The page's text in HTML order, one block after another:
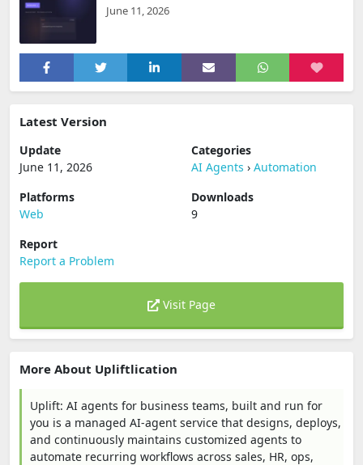
June 11, 2026
Latest Version
Update
June 11, 2026
Categories
AI Agents › Automation
Platforms
Web
Downloads
9
Report
Report a Problem
Visit Page
More About Upliftlication
Uplift: AI agents for business teams, built and run for
you is a managed AI-agent service that designs, deploys,
and continuously maintains customized agents to
automate recurring workflows across sales, HR, ops,